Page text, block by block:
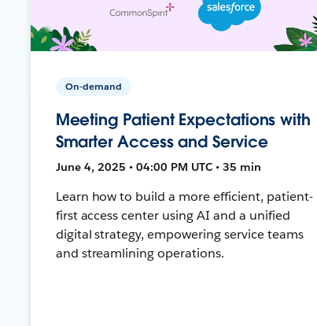
On-demand
Meeting Patient Expectations with
Smarter Access and Service
June 4, 2025 • 04:00 PM UTC • 35 min
Learn how to build a more efficient, patient-
first access center using AI and a unified
digital strategy, empowering service teams
and streamlining operations.